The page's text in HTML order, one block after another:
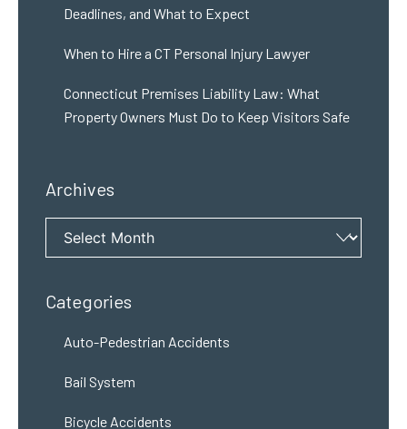
Deadlines, and What to Expect
When to Hire a CT Personal Injury Lawyer
Connecticut Premises Liability Law: What
Property Owners Must Do to Keep Visitors Safe
Archives
Archives
Categories
Auto-Pedestrian Accidents
Bail System
Bicycle Accidents